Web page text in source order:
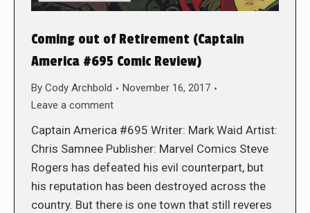
Coming out of Retirement (Captain
America #695 Comic Review)
By Cody Archbold
November 16, 2017
Leave a comment
Captain America #695 Writer: Mark Waid Artist:
Chris Samnee Publisher: Marvel Comics Steve
Rogers has defeated his evil counterpart, but
his reputation has been destroyed across the
country. But there is one town that still reveres